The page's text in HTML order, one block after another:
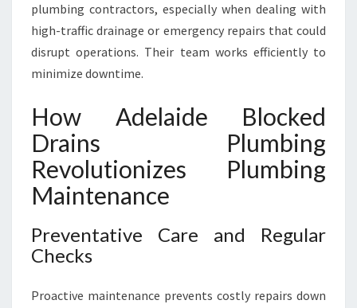
plumbing contractors, especially when dealing with
high-traffic drainage or emergency repairs that could
disrupt operations. Their team works efficiently to
minimize downtime.
How Adelaide Blocked
Drains Plumbing
Revolutionizes Plumbing
Maintenance
Preventative Care and Regular
Checks
Proactive maintenance prevents costly repairs down